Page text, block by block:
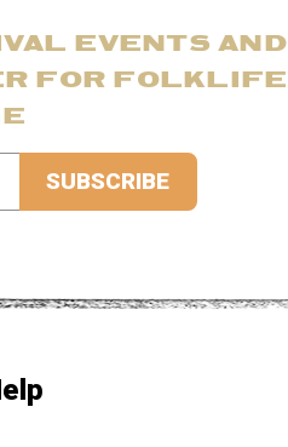
EVENTS AND
FOR FOLKLIFE